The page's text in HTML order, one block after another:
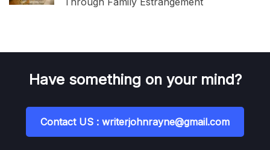
Have something on your mind?
Contact US : writerjohnrayne@gmail.com